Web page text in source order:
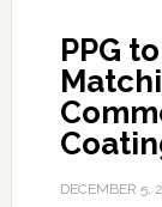
PPG
DECEMBER 5,